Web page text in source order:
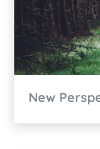
New